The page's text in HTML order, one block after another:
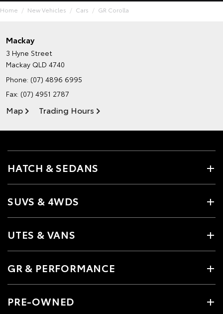
Home New Vehicles Cars GR Corolla
Mackay
3 Hyne Street
Mackay QLD 4740
Phone: (07) 4896 6995
Fax: (07) 4951 2787
Map Trading Hours
HATCH & SEDANS
SUVS & 4WDS
UTES & VANS
GR & PERFORMANCE
PRE-OWNED